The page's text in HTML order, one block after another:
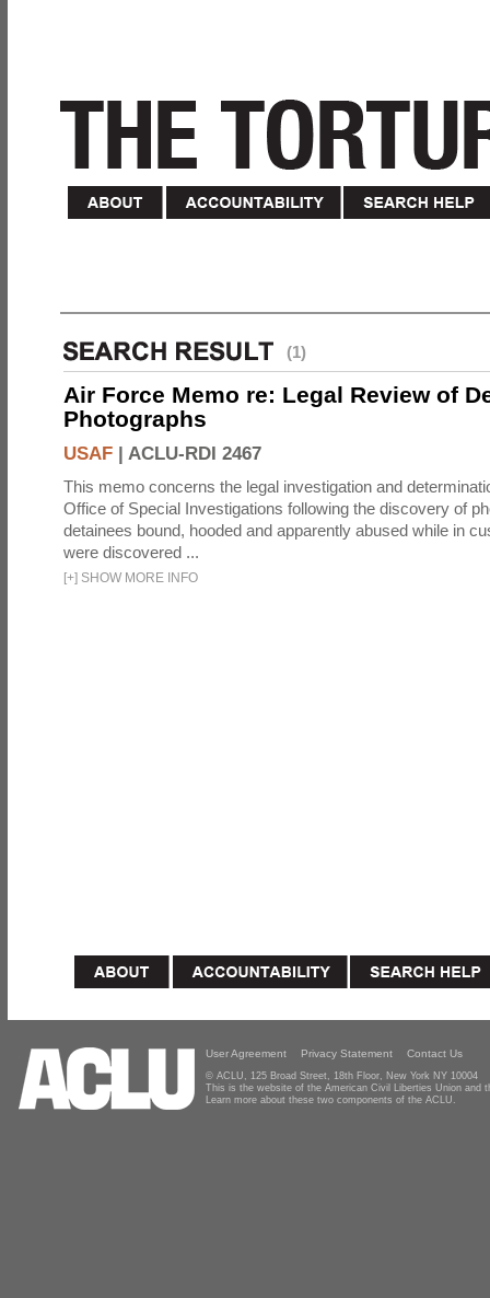
(1)
Air Force Memo re: Legal Review of
Photographs
USAF | ACLU-RDI 2467
This memo concerns the legal investigation and
Office of Special Investigations following the discovery of
detainees bound, hooded and apparently abused while in
were discovered ...
[+] SHOW MORE INFO
User Agreement Privacy Statement Contact Us
© ACLU, 125 Broad Street, 18th Floor, New York NY 10004
This is the website of the American Civil Liberties Union and
Learn more about these two components of the ACLU.